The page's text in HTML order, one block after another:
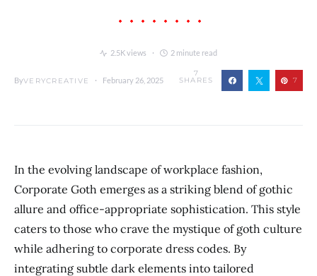
2.5K views 2 minute read
ByVERYCREATIVE February 26, 2025
7
SHARES 7
In the evolving landscape of workplace fashion,
Corporate Goth emerges as a striking blend of gothic
allure and office-appropriate sophistication. This style
caters to those who crave the mystique of goth culture
while adhering to corporate dress codes. By
integrating subtle dark elements into tailored